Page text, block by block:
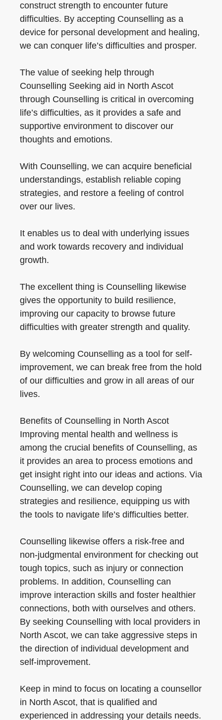
construct strength to encounter future
difficulties. By accepting Counselling as a
device for personal development and healing,
we can conquer life’s difficulties and prosper.
The value of seeking help through
Counselling Seeking aid in North Ascot
through Counselling is critical in overcoming
life’s difficulties, as it provides a safe and
supportive environment to discover our
thoughts and emotions.
With Counselling, we can acquire beneficial
understandings, establish reliable coping
strategies, and restore a feeling of control
over our lives.
It enables us to deal with underlying issues
and work towards recovery and individual
growth.
The excellent thing is Counselling likewise
gives the opportunity to build resilience,
improving our capacity to browse future
difficulties with greater strength and quality.
By welcoming Counselling as a tool for self-
improvement, we can break free from the hold
of our difficulties and grow in all areas of our
lives.
Benefits of Counselling in North Ascot
Improving mental health and wellness is
among the crucial benefits of Counselling, as
it provides an area to process emotions and
get insight right into our ideas and actions. Via
Counselling, we can develop coping
strategies and resilience, equipping us with
the tools to navigate life’s difficulties better.
Counselling likewise offers a risk-free and
non-judgmental environment for checking out
tough topics, such as injury or connection
problems. In addition, Counselling can
improve interaction skills and foster healthier
connections, both with ourselves and others.
By seeking Counselling with local providers in
North Ascot, we can take aggressive steps in
the direction of individual development and
self-improvement.
Keep in mind to focus on locating a counsellor
in North Ascot, that is qualified and
experienced in addressing your details needs.